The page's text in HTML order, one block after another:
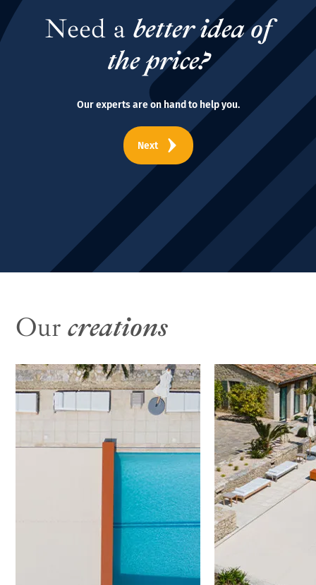
Need a better idea of
the price?
Our experts are on hand to help you.
Next
Ourcreations